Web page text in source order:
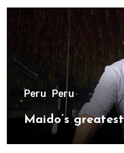
Peru Peru
Maido’s